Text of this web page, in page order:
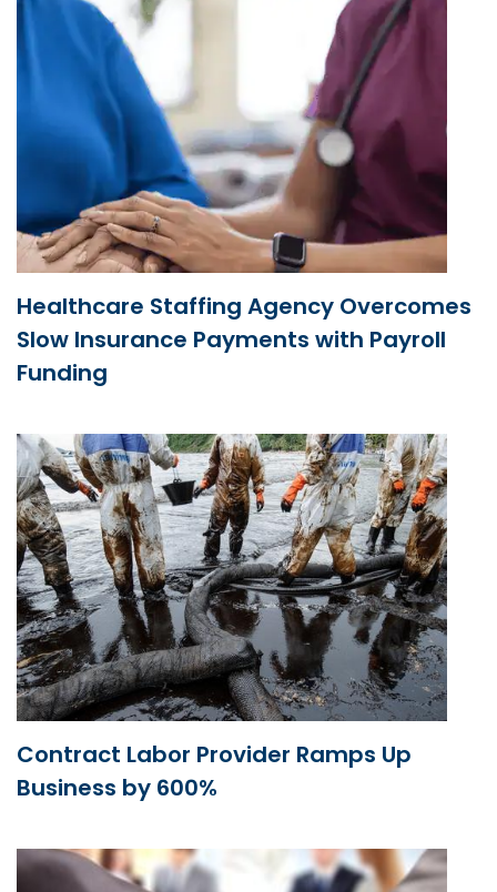
Healthcare Staffing Agency Overcomes
Slow Insurance Payments with Payroll
Funding
Contract Labor Provider Ramps Up
Business by 600%